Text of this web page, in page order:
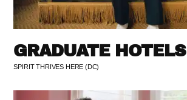
GRADUATE HOTELS
SPIRIT THRIVES HERE (DC)